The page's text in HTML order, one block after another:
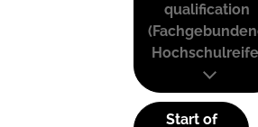
qualification
Start of